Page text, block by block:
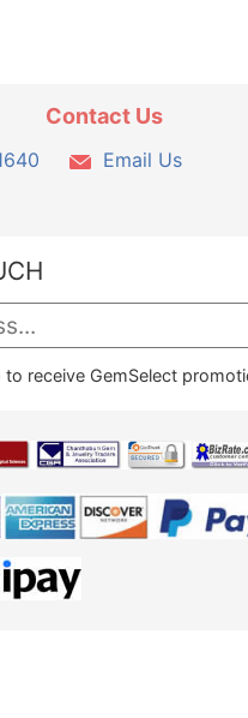
Contact Us
Email Us
receive GemSelect